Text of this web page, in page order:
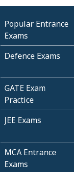
Popular Entrance
Exams
Defence Exams
GATE Exam
Practice
JEE Exams
MCA Entrance
Exams